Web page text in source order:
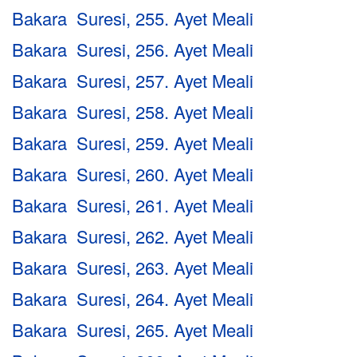
Bakara Suresi, 255. Ayet Meali
Bakara Suresi, 256. Ayet Meali
Bakara Suresi, 257. Ayet Meali
Bakara Suresi, 258. Ayet Meali
Bakara Suresi, 259. Ayet Meali
Bakara Suresi, 260. Ayet Meali
Bakara Suresi, 261. Ayet Meali
Bakara Suresi, 262. Ayet Meali
Bakara Suresi, 263. Ayet Meali
Bakara Suresi, 264. Ayet Meali
Bakara Suresi, 265. Ayet Meali